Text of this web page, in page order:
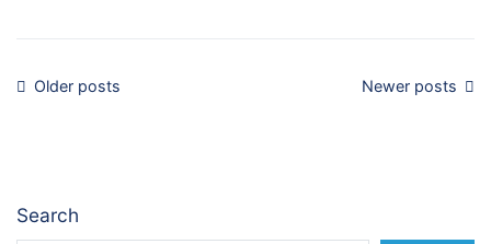
Posts
Older posts Newer posts
Search